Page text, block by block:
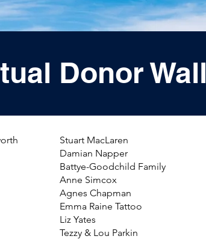
Donor Wall
Stuart MacLaren
Damian Napper
Battye-Goodchild Family
Anne Simcox
Agnes Chapman
Emma Raine Tattoo
Liz Yates
Tezzy & Lou Parkin